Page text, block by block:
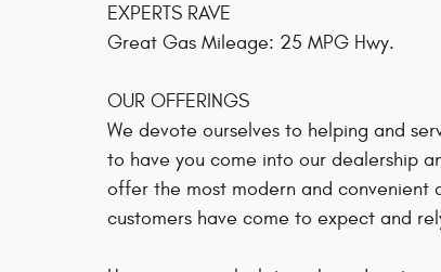
EXPERTS RAVE
Great Gas Mileage: 25 MPG Hwy.
OUR OFFERINGS
We devote ourselves to helping and
to have you come into our dealership
offer the most modern and
customers have come to expect and